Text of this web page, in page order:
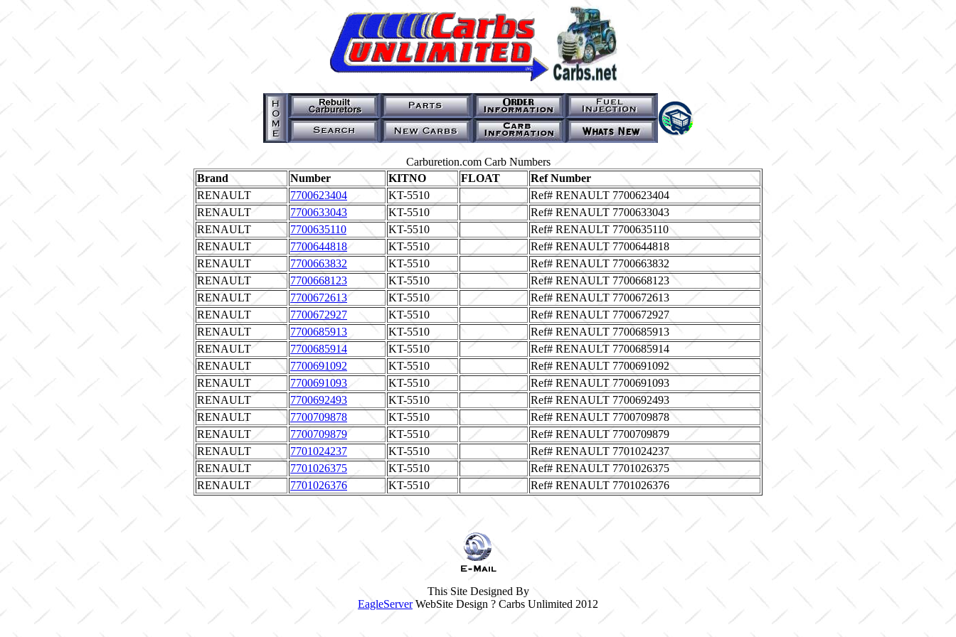
Carburetion.com Carb Numbers
Brand
Number KITNO FLOAT
Ref Number
RENAULT
7700623404 KT-5510
Ref# RENAULT 7700623404
RENAULT
7700633043 KT-5510
Ref# RENAULT 7700633043
RENAULT
7700635110 KT-5510
Ref# RENAULT 7700635110
RENAULT
7700644818 KT-5510
Ref# RENAULT 7700644818
RENAULT
7700663832 KT-5510
Ref# RENAULT 7700663832
RENAULT
7700668123 KT-5510
Ref# RENAULT 7700668123
RENAULT
7700672613 KT-5510
Ref# RENAULT 7700672613
RENAULT
7700672927 KT-5510
Ref# RENAULT 7700672927
RENAULT
7700685913 KT-5510
Ref# RENAULT 7700685913
RENAULT
7700685914 KT-5510
Ref# RENAULT 7700685914
RENAULT
7700691092 KT-5510
Ref# RENAULT 7700691092
RENAULT
7700691093 KT-5510
Ref# RENAULT 7700691093
RENAULT
7700692493 KT-5510
Ref# RENAULT 7700692493
RENAULT
7700709878 KT-5510
Ref# RENAULT 7700709878
RENAULT
7700709879 KT-5510
Ref# RENAULT 7700709879
RENAULT
7701024237 KT-5510
Ref# RENAULT 7701024237
RENAULT
7701026375 KT-5510
Ref# RENAULT 7701026375
RENAULT
7701026376 KT-5510 Ref# RENAULT 7701026376
This Site Designed By
EagleServerWebSite Design ? Carbs Unlimited 2012